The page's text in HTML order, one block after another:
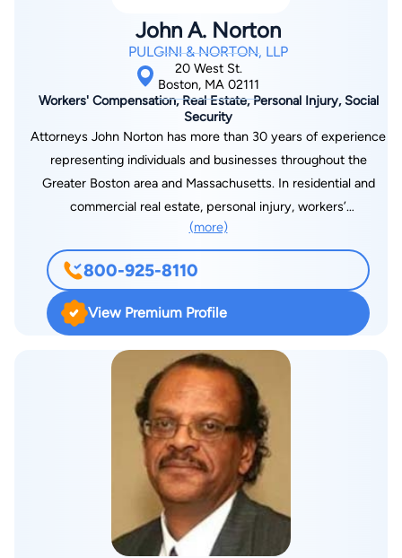
registrations on a federal or state Do Not Call registry.
Message and data rates may apply, and you can opt out
at any time by replying STOP.
Find Your Match
John A. Norton
PULGINI & NORTON, LLP
20 West St.
Boston, MA 02111
Workers' Compensation, Real Estate, Personal Injury, Social
Security
Attorneys John Norton has more than 30 years of experience
representing individuals and businesses throughout the
Greater Boston area and Massachusetts. In residential and
commercial real estate, personal injury, workers’
compensation and Social Security Disability, I am committed
to achieving optimal results for every one of my clients.
(more)
800-925-8110
View Premium Profile